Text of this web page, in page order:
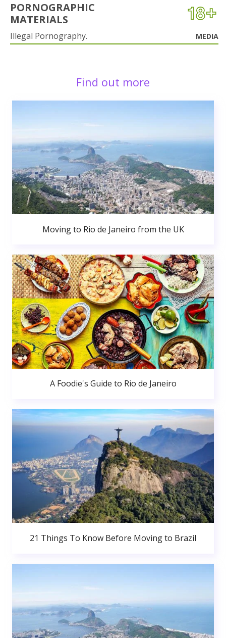
PORNOGRAPHIC
MATERIALS
Illegal Pornography. MEDIA
Find out more
Moving to Rio de Janeiro from the UK
A Foodie's Guide to Rio de Janeiro
21 Things To Know Before Moving to Brazil